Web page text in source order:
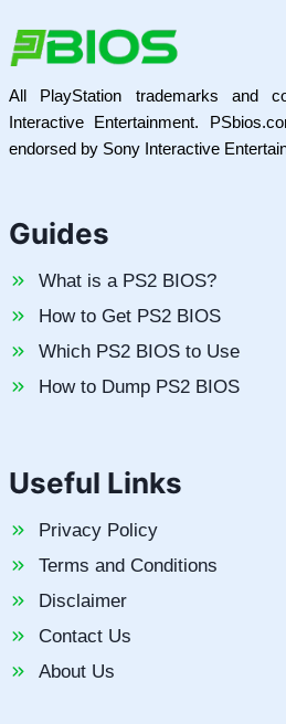
All PlayStation trademarks and
Interactive Entertainment.
endorsed by Sony Interactive
Guides
What is a PS2 BIOS?
How to Get PS2 BIOS
Which PS2 BIOS to Use
How to Dump PS2 BIOS
Useful Links
Privacy Policy
Terms and Conditions
Disclaimer
Contact Us
About Us